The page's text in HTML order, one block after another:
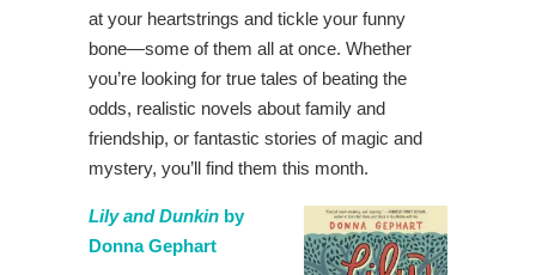
at your heartstrings and tickle your funny
bone—some of them all at once. Whether
you’re looking for true tales of beating the
odds, realistic novels about family and
friendship, or fantastic stories of magic and
mystery, you’ll find them this month.
Lily and Dunkin by
Donna Gephart